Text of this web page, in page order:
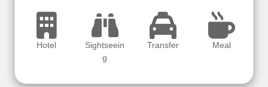
Hotel
Sightseein
g
Transfer Meal